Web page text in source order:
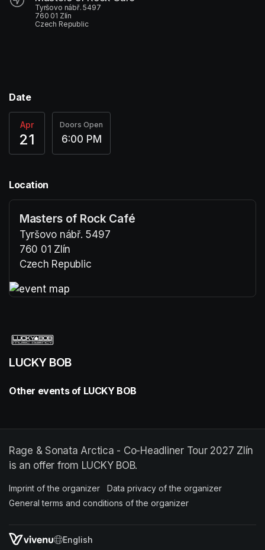
Tyršovo nábř. 5497
760 01 Zlín
Czech Republic
Date
Apr
21
Doors Open
6:00 PM
Location
Masters of Rock Café
Tyršovo nábř. 5497
760 01 Zlín
Czech Republic
LUCKY BOB
Other events of LUCKY BOB
Rage & Sonata Arctica - Co-Headliner Tour 2027 Zlín
is an offer from LUCKY BOB.
Imprint of the organizer (opens in a new tab)
Data privacy of the organizer
General terms and conditions of the organizer
SWITCH LANGUAGE